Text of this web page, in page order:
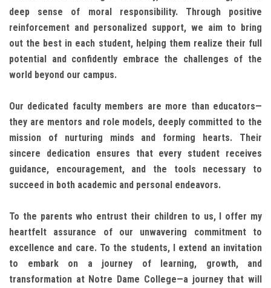
deep sense of moral responsibility. Through positive
reinforcement and personalized support, we aim to bring
out the best in each student, helping them realize their full
potential and confidently embrace the challenges of the
world beyond our campus.
Our dedicated faculty members are more than educators—
they are mentors and role models, deeply committed to the
mission of nurturing minds and forming hearts. Their
sincere dedication ensures that every student receives
guidance, encouragement, and the tools necessary to
succeed in both academic and personal endeavors.
To the parents who entrust their children to us, I offer my
heartfelt assurance of our unwavering commitment to
excellence and care. To the students, I extend an invitation
to embark on a journey of learning, growth, and
transformation at Notre Dame College—a journey that will